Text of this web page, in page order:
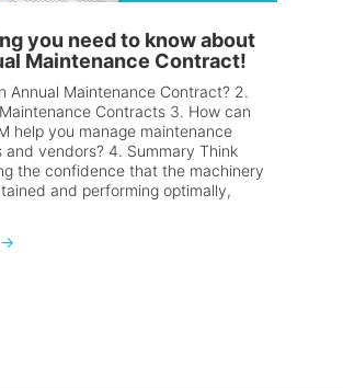
you need to know about
Maintenance Contract!
Annual Maintenance Contract? 2.
Contracts 3. How can
help you manage maintenance
and vendors? 4. Summary Think
the confidence that the machinery
and performing optimally,
→